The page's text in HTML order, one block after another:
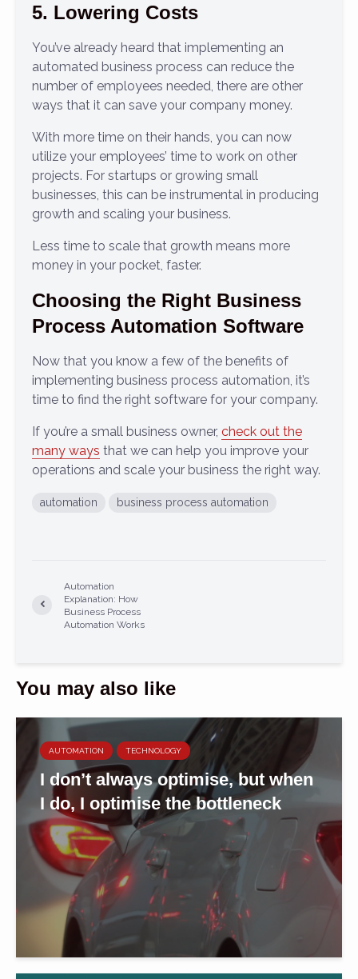
5. Lowering Costs
You’ve already heard that implementing an
automated business process can reduce the
number of employees needed, there are other
ways that it can save your company money.
With more time on their hands, you can now
utilize your employees’ time to work on other
projects. For startups or growing small
businesses, this can be instrumental in producing
growth and scaling your business.
Less time to scale that growth means more
money in your pocket, faster.
Choosing the Right Business
Process Automation Software
Now that you know a few of the benefits of
implementing business process automation, it’s
time to find the right software for your company.
If you’re a small business owner, check out the
many ways that we can help you improve your
operations and scale your business the right way.
automation business process automation
Automation
Explanation: How
Business Process
Automation Works
You may also like
AUTOMATION TECHNOLOGY
I don’t always optimise, but when
I do, I optimise the bottleneck